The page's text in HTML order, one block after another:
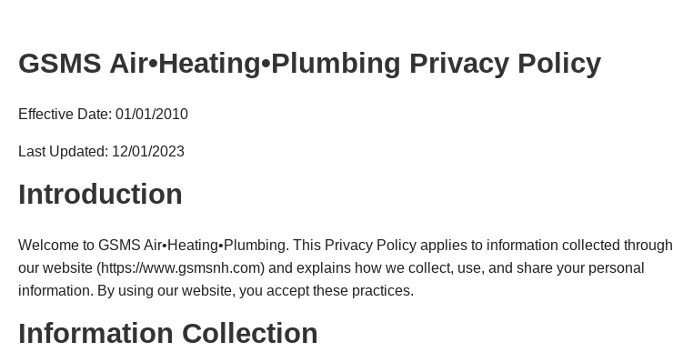
GSMS Air•Heating•Plumbing Privacy Policy
Effective Date: 01/01/2010
Last Updated: 12/01/2023
Introduction
Welcome to GSMS Air•Heating•Plumbing. This Privacy Policy applies to information collected through
our website (https://www.gsmsnh.com) and explains how we collect, use, and share your personal
information. By using our website, you accept these practices.
Information Collection